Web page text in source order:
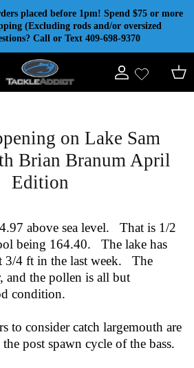
placed before 1pm! Spend $75 or more
(Excluding rods and/or oversized
Call or Text 409-698-9370
Account Cart
on Lake Sam
Brian Branum April
Edition
above sea level. That is 1/2
being 164.40. The lake has
3/4 ft in the last week. The
and the pollen is all but
condition.
to consider catch largemouth are
post spawn cycle of the bass.